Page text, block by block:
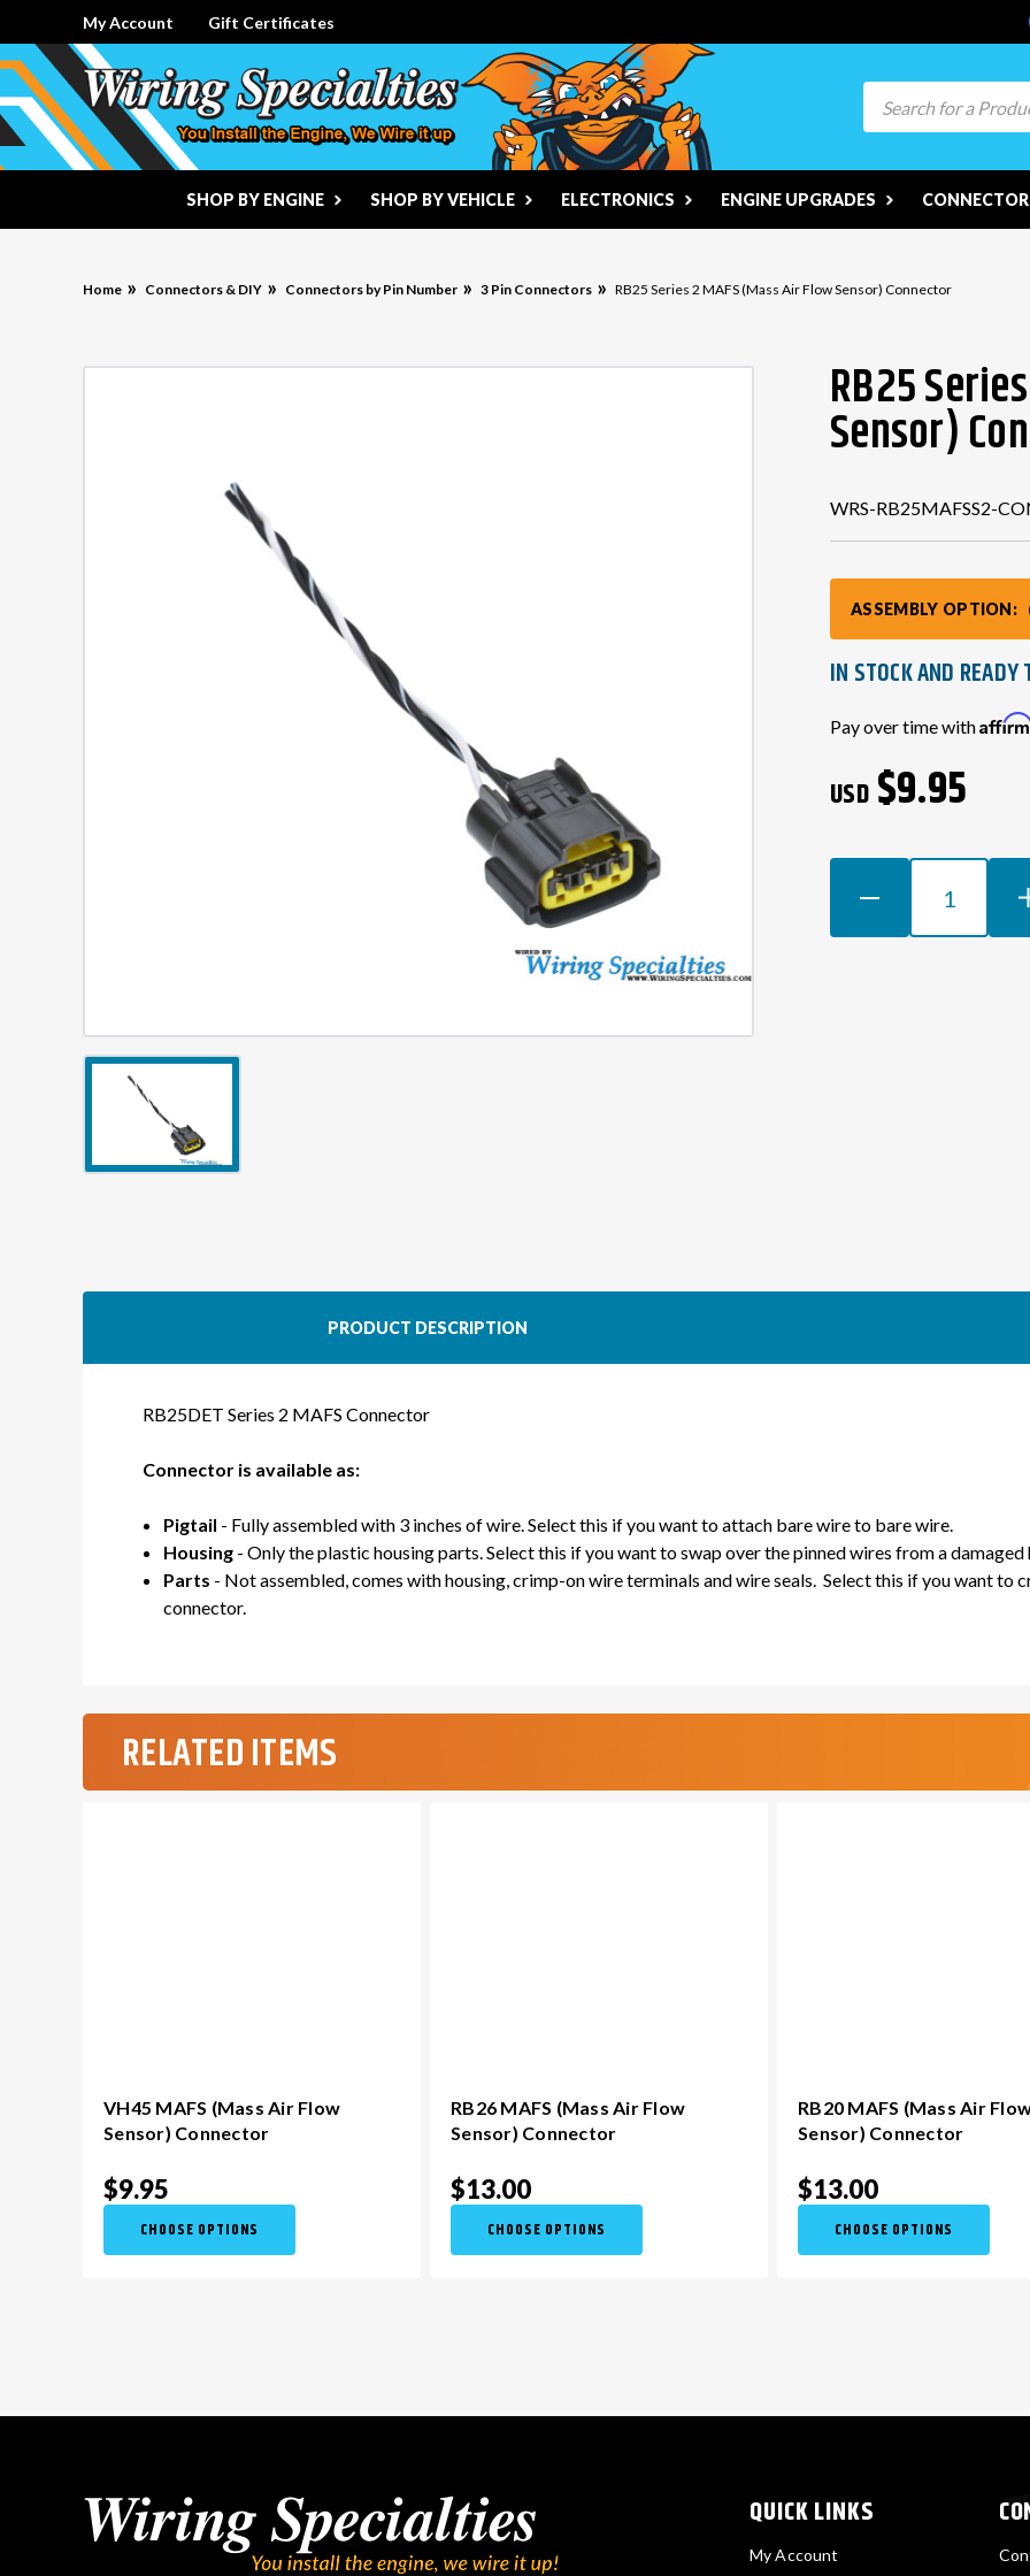
My Account Gift Certificates
SHOP BY ENGINE SHOP BY VEHICLE ELECTRONICS ENGINE UPGRADES
Home Connectors & DIY Connectors by Pin Number 3 Pin Connectors RB25 Series 2 MAFS (Mass Air Flow Sensor) Connector
RB25
Sensor)
WRS-RB25MAFSS2-
ASSEMBLY OPTION:
IN STOCK AND READY
Current
Stock:
Pay over time with
USD $9.95
QUANTITY
OF
OF
PRODUCT DESCRIPTION
RB25DET Series 2 MAFS Connector
Connector is available as:
Pigtail - Fully assembled with 3 inches of wire. Select this if you want to attach bare wire to bare wire.
Housing - Only the plastic housing parts. Select this if you want to swap over the pinned wires from a damaged
Parts - Not assembled, comes with housing, crimp-on wire terminals and wire seals. Select this if you want to
connector.
RELATED ITEMS
VH45 MAFS (Mass Air Flow
Sensor) Connector
$9.95
CHOOSE OPTIONS
RB26 MAFS (Mass Air Flow
Sensor) Connector
$13.00
CHOOSE OPTIONS
RB20 MAFS (Mass Air
Sensor) Connector
$13.00
CHOOSE OPTIONS
QUICK LINKS
My Account